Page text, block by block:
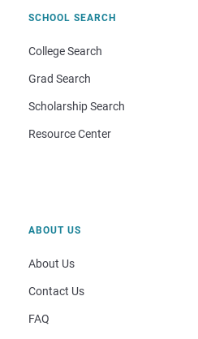
SCHOOL SEARCH
College Search
Grad Search
Scholarship Search
Resource Center
ABOUT US
About Us
Contact Us
FAQ